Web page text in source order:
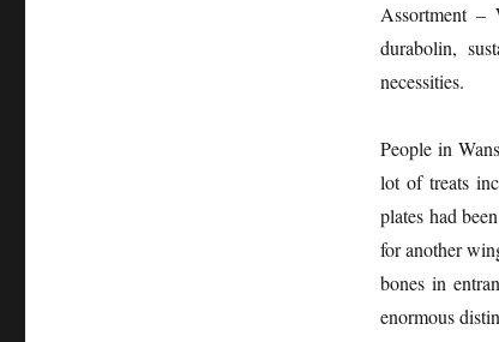
Assortment –
durabolin,
necessities.
People in
lot of treats
plates had
for another
bones in
enormous